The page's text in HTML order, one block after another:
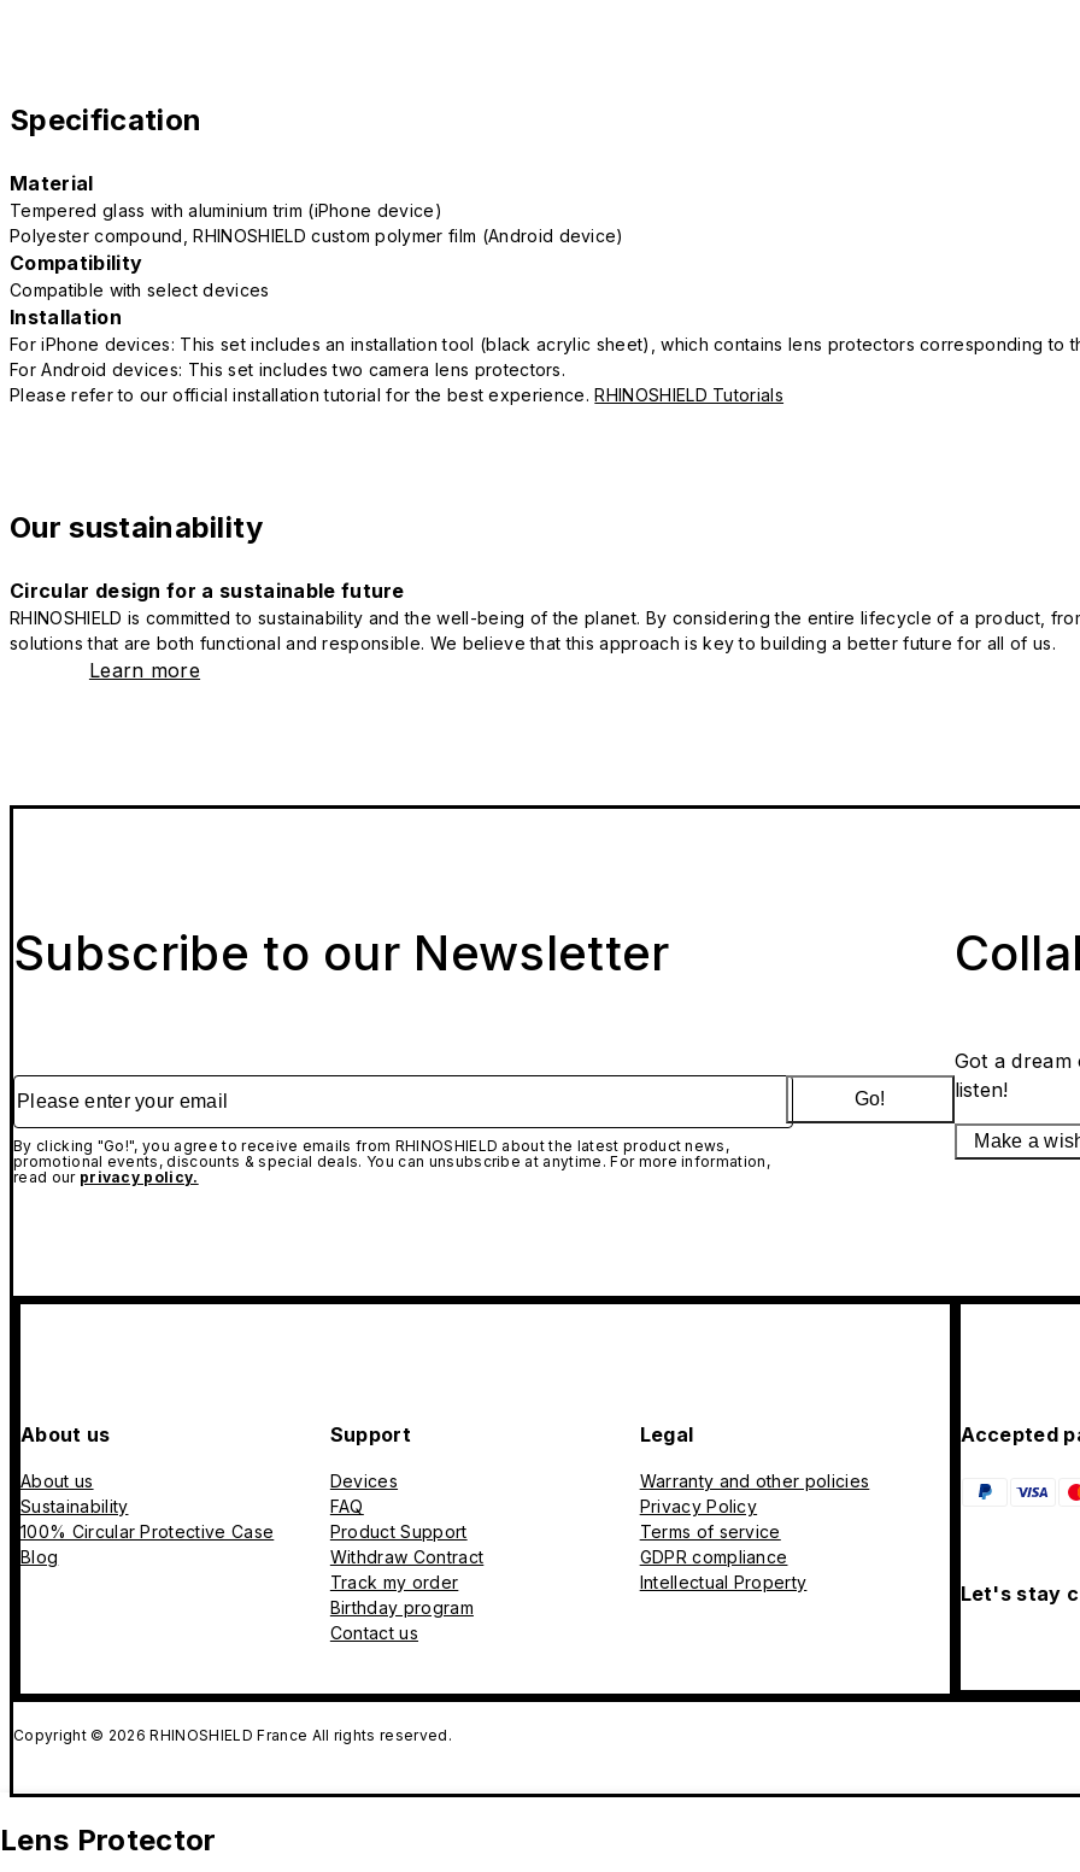
Specification
Material
Tempered glass with aluminium trim (iPhone device)
Polyester compound, RHINOSHIELD custom polymer film (Android device)
Compatibility
Compatible with select devices
Installation
For iPhone devices: This set includes an installation tool (black acrylic sheet), which contains lens protectors corresponding to
For Android devices: This set includes two camera lens protectors.
Please refer to our official installation tutorial for the best experience.RHINOSHIELD Tutorials
Our sustainability
Circular design for a sustainable future
RHINOSHIELD is committed to sustainability and the well-being of the planet. By considering the entire lifecycle of a product,
solutions that are both functional and responsible. We believe that this approach is key to building a better future for all of us.
Learn more
Lens Protector
Subscribe to our Newsletter
Please enter your email
By clicking "Go!", you agree to receive emails from RHINOSHIELD about the latest product news,
promotional events, discounts & special deals. You can unsubscribe at anytime. For more information,
read our privacy policy.
Go!
Got a
listen!
Make a
About us
About us
Sustainability
100% Circular Protective Case
Blog
Support
Devices
FAQ
Product Support
Withdraw Contract
Track my order
Birthday program
Contact us
Legal
Warranty and other policies
Privacy Policy
Terms of service
GDPR compliance
Intellectual Property
Accepted
Let's stay
Copyright © 2026 RHINOSHIELD France All rights reserved.